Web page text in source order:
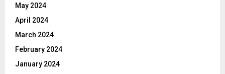
May 2024
April 2024
March 2024
February 2024
January 2024